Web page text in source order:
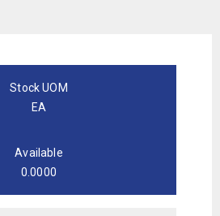
Stock UOM
EA
Available
0.0000